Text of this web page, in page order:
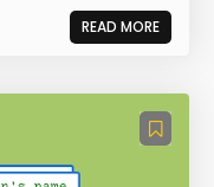
READ MORE